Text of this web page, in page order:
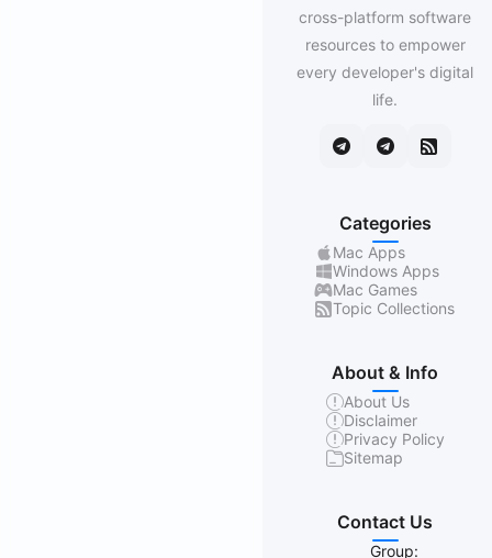
cross-platform software
resources to empower
every developer's digital
life.
Categories
Mac Apps
Windows Apps
Mac Games
Topic Collections
About & Info
About Us
Disclaimer
Privacy Policy
Sitemap
Contact Us
Group: